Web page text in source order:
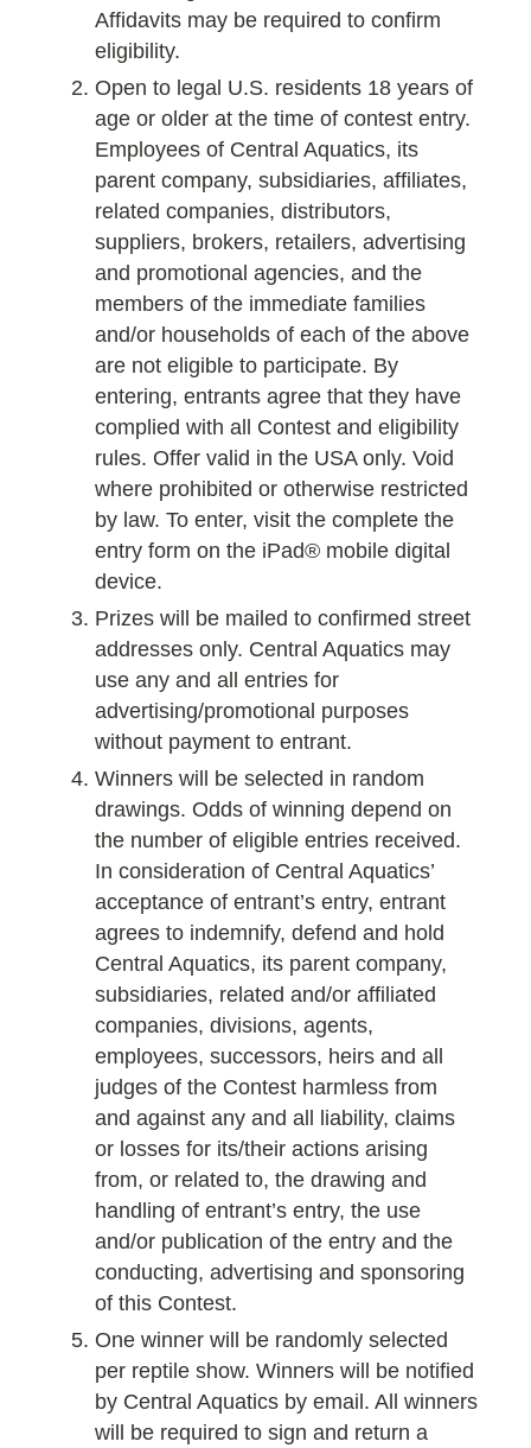
Affidavits may be required to confirm
eligibility.
Open to legal U.S. residents 18 years of
age or older at the time of contest entry.
Employees of Central Aquatics, its
parent company, subsidiaries, affiliates,
related companies, distributors,
suppliers, brokers, retailers, advertising
and promotional agencies, and the
members of the immediate families
and/or households of each of the above
are not eligible to participate. By
entering, entrants agree that they have
complied with all Contest and eligibility
rules. Offer valid in the USA only. Void
where prohibited or otherwise restricted
by law. To enter, visit the complete the
entry form on the iPad® mobile digital
device.
Prizes will be mailed to confirmed street
addresses only. Central Aquatics may
use any and all entries for
advertising/promotional purposes
without payment to entrant.
Winners will be selected in random
drawings. Odds of winning depend on
the number of eligible entries received.
In consideration of Central Aquatics’
acceptance of entrant’s entry, entrant
agrees to indemnify, defend and hold
Central Aquatics, its parent company,
subsidiaries, related and/or affiliated
companies, divisions, agents,
employees, successors, heirs and all
judges of the Contest harmless from
and against any and all liability, claims
or losses for its/their actions arising
from, or related to, the drawing and
handling of entrant’s entry, the use
and/or publication of the entry and the
conducting, advertising and sponsoring
of this Contest.
One winner will be randomly selected
per reptile show. Winners will be notified
by Central Aquatics by email. All winners
will be required to sign and return a